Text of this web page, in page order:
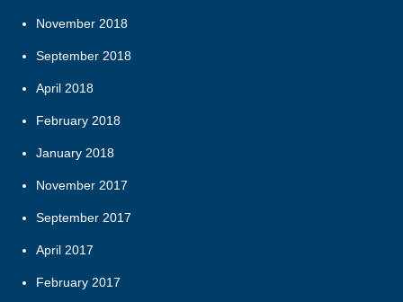
November 2018
September 2018
April 2018
February 2018
January 2018
November 2017
September 2017
April 2017
February 2017